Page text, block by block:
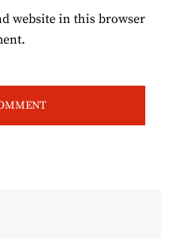
website in this browser